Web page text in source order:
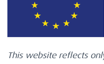
This website reflects